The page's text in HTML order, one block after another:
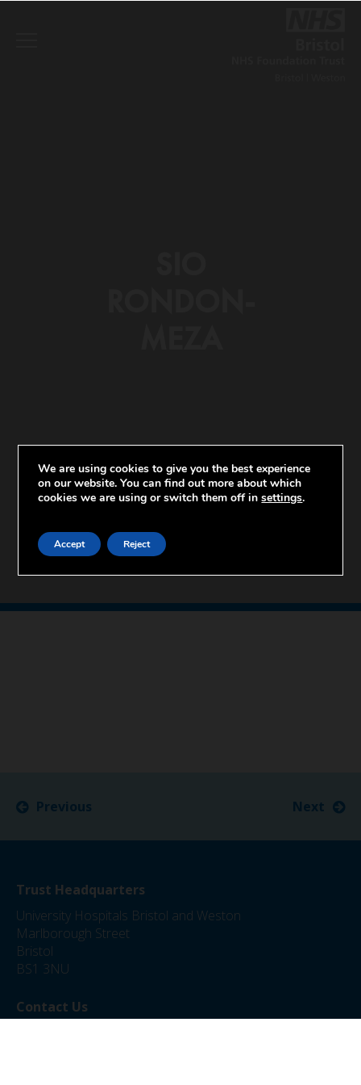
Previous Next
Trust Headquarters
University Hospitals Bristol and Weston
Marlborough Street
Bristol
BS1 3NU
Contact Us
We are using cookies to give you the best experience
on our website. You can find out more about which
cookies we are using or switch them off insettings.
Accept Reject